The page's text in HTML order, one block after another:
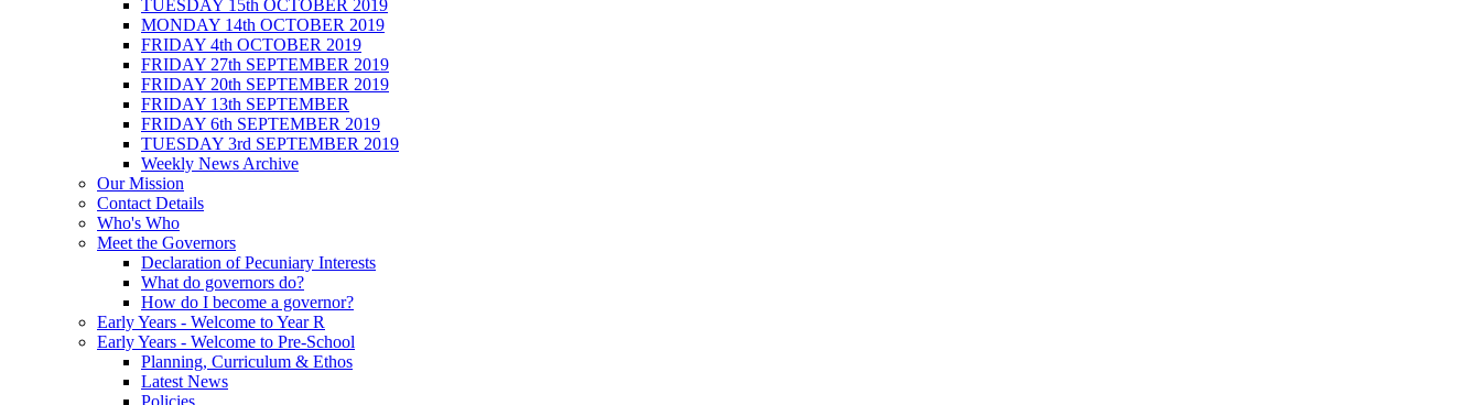
TUESDAY 15th OCTOBER 2019
MONDAY 14th OCTOBER 2019
FRIDAY 4th OCTOBER 2019
FRIDAY 27th SEPTEMBER 2019
FRIDAY 20th SEPTEMBER 2019
FRIDAY 13th SEPTEMBER
FRIDAY 6th SEPTEMBER 2019
TUESDAY 3rd SEPTEMBER 2019
Weekly News Archive
Our Mission
Contact Details
Who's Who
Meet the Governors
Declaration of Pecuniary Interests
What do governors do?
How do I become a governor?
Early Years - Welcome to Year R
Early Years - Welcome to Pre-School
Planning, Curriculum & Ethos
Latest News
Policies